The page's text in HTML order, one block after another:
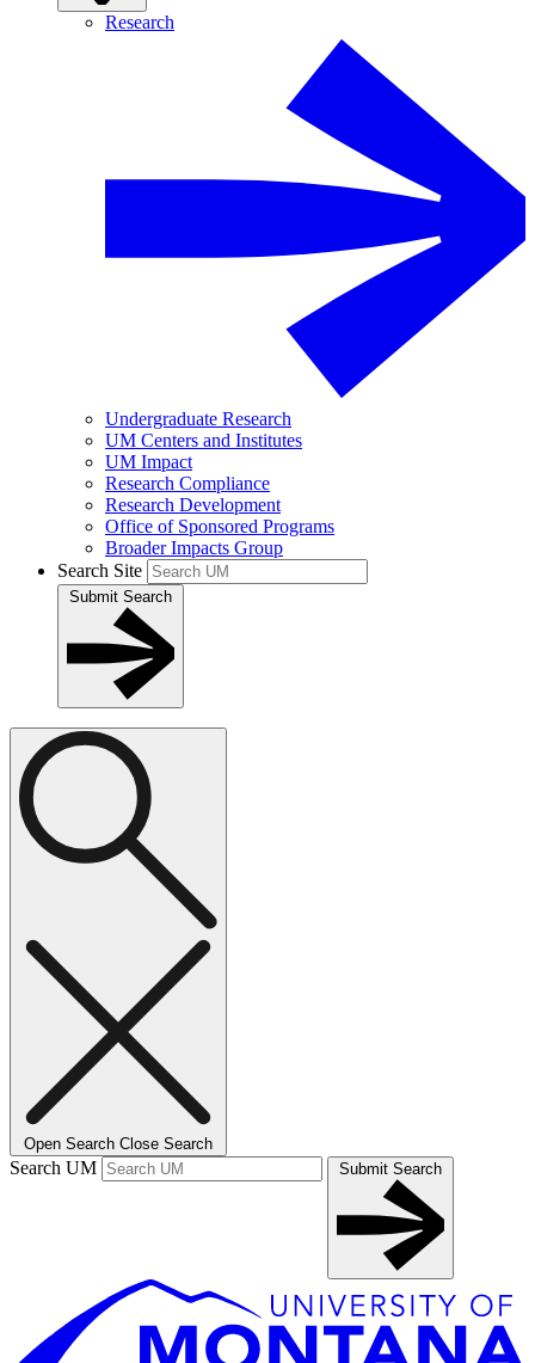
Research
Undergraduate Research
UM Centers and Institutes
UM Impact
Research Compliance
Research Development
Office of Sponsored Programs
Broader Impacts Group
Search Site
Submit Search
Open Search Close Search
Search UM Submit Search